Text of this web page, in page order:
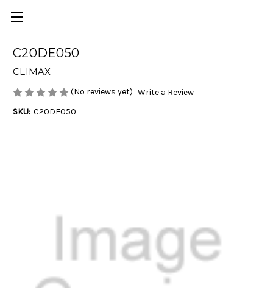
C20DE050
CLIMAX
(No reviews yet) Write a Review
SKU: C20DE050